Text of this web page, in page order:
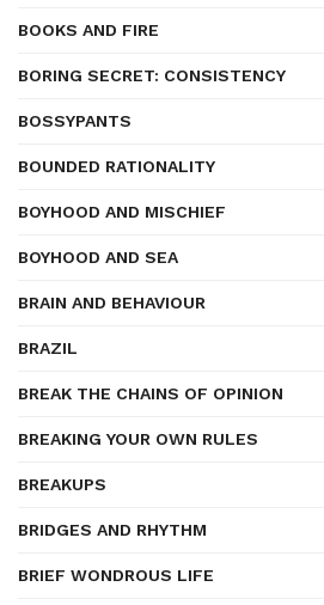
BOOKS AND FIRE
BORING SECRET: CONSISTENCY
BOSSYPANTS
BOUNDED RATIONALITY
BOYHOOD AND MISCHIEF
BOYHOOD AND SEA
BRAIN AND BEHAVIOUR
BRAZIL
BREAK THE CHAINS OF OPINION
BREAKING YOUR OWN RULES
BREAKUPS
BRIDGES AND RHYTHM
BRIEF WONDROUS LIFE